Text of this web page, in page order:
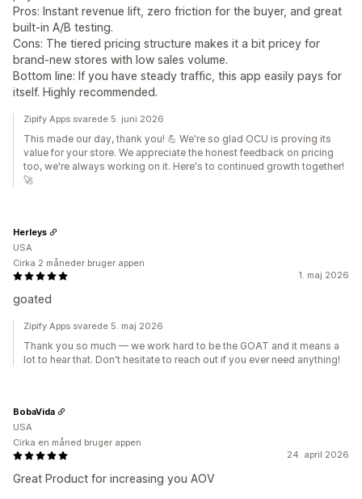
Pros: Instant revenue lift, zero friction for the buyer, and great
built-in A/B testing.
Cons: The tiered pricing structure makes it a bit pricey for
brand-new stores with low sales volume.
Bottom line: If you have steady traffic, this app easily pays for
itself. Highly recommended.
Zipify Apps svarede 5. juni 2026
This made our day, thank you! 💪 We're so glad OCU is proving its
value for your store. We appreciate the honest feedback on pricing
too, we're always working on it. Here's to continued growth together!
🚀
1. maj 2026
goated
Herleys
USA
Cirka 2 måneder bruger appen
Zipify Apps svarede 5. maj 2026
Thank you so much — we work hard to be the GOAT and it means a
lot to hear that. Don't hesitate to reach out if you ever need anything!
24. april 2026
Great Product for increasing you AOV
BobaVida
USA
Cirka en måned bruger appen